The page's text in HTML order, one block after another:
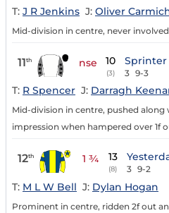
T: J R Jenkins J: Oliver
Mid-division in centre, never involved
11th nse 10
(3)
Sprinter
3 9-3
T: R Spencer J: Darragh
Mid-division in centre, pushed along
impression when hampered over 1f
12th 1 ¾ 13
(8) 3 9-2
T: M L W Bell J: Dylan Hogan
Prominent in centre, ridden 2f out